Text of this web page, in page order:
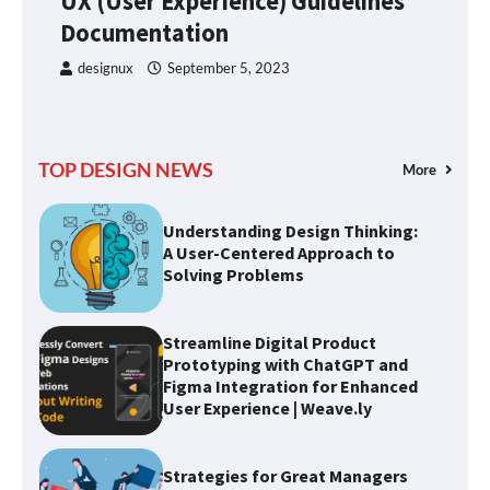
Documentation
designux September 5, 2023
TOP DESIGN NEWS More
Design
A User-Centered Approach to
Solving Problems
Prototyping with ChatGPT and
Figma Integration for Enhanced
User Experience | Weave.ly
to Create Stability Amidst